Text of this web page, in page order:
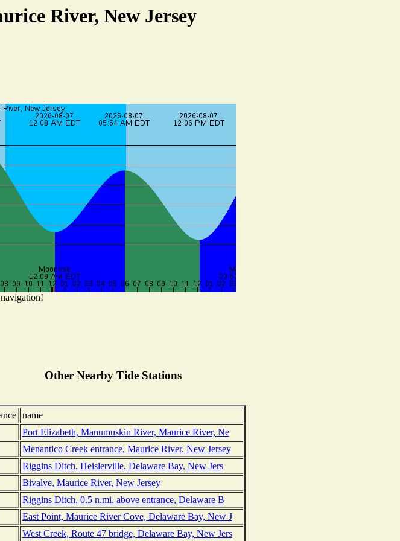
River, New Jersey
Other Nearby Tide Stations
name
Port Elizabeth, Manumuskin River, Maurice River, Ne
Menantico Creek entrance, Maurice River, New Jersey
Riggins Ditch, Heislerville, Delaware Bay, New Jers
Bivalve, Maurice River, New Jersey
Riggins Ditch, 0.5 n.mi. above entrance, Delaware B
East Point, Maurice River Cove, Delaware Bay, New J
West Creek, Route 47 bridge, Delaware Bay, New Jers